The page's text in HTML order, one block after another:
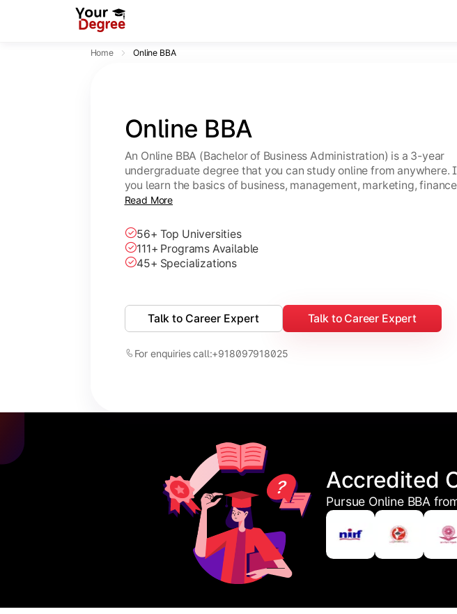
Home Online BBA
Online BBA
An Online BBA (Bachelor of Business Administration) is a 3-year
undergraduate degree that you can study online from anywhere.
you learn the basics of business, management, marketing,
Read More
56+ Top Universities
111+ Programs Available
45+ Specializations
Talk to Career Expert Talk to Career Expert
For enquiries call:+918097918025
Accredited
Pursue Online BBA